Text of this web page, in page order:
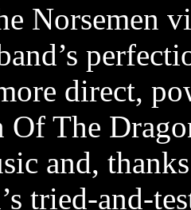
Norsemen
direct,
Of The
and,
tried-and-